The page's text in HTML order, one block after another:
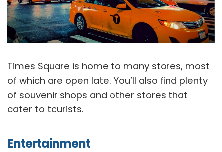
Times Square is home to many stores, most
of which are open late. You’ll also find plenty
of souvenir shops and other stores that
cater to tourists.
Entertainment